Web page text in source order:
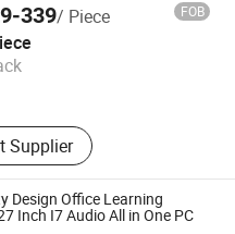
339/ Piece FOB
Supplier
Co., Ltd.
2024
Design Office Learning
Inch I7 Audio All in One PC